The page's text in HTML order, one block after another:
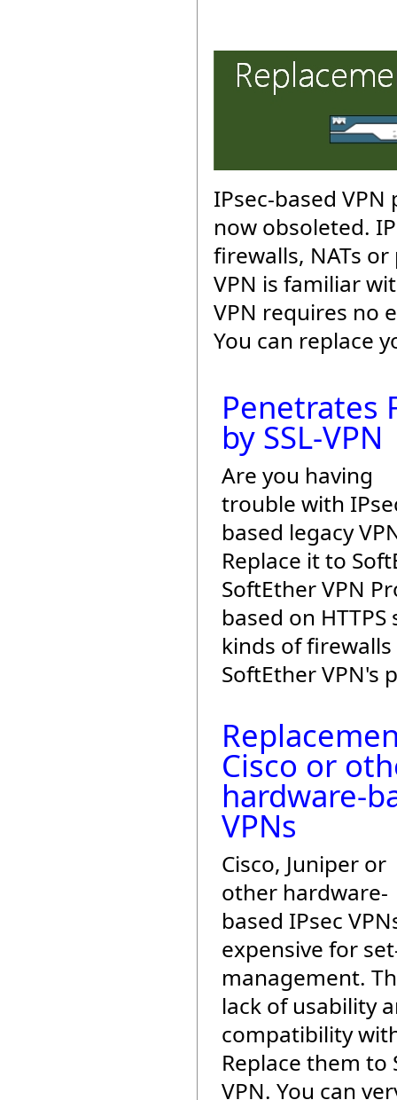
IPsec-based
now obsoleted.
firewalls, NATs
VPN is familiar
VPN requires no
You can replace
Penetrates
by SSL-VPN
Are you having
trouble with
based legacy
Replace it to
SoftEther VPN
based on
kinds of
SoftEther VPN's
Cisco or
hardware-
VPNs
Cisco, Juniper or
other hardware-
based IPsec
expensive for
management.
lack of usability
compatibility
Replace them to
VPN. You can